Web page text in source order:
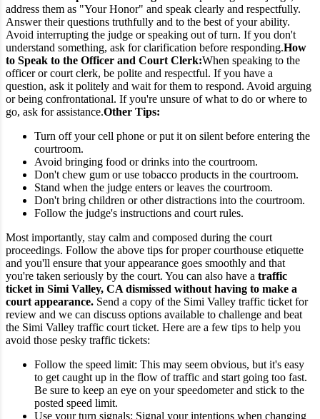
address them as "Your Honor" and speak clearly and respectfully.
Answer their questions truthfully and to the best of your ability.
Avoid interrupting the judge or speaking out of turn. If you don't
understand something, ask for clarification before responding.How
to Speak to the Officer and Court Clerk:When speaking to the
officer or court clerk, be polite and respectful. If you have a
question, ask it politely and wait for them to respond. Avoid arguing
or being confrontational. If you're unsure of what to do or where to
go, ask for assistance.Other Tips:
Turn off your cell phone or put it on silent before entering the
courtroom.
Avoid bringing food or drinks into the courtroom.
Don't chew gum or use tobacco products in the courtroom.
Stand when the judge enters or leaves the courtroom.
Don't bring children or other distractions into the courtroom.
Follow the judge's instructions and court rules.
Most importantly, stay calm and composed during the court
proceedings. Follow the above tips for proper courthouse etiquette
and you'll ensure that your appearance goes smoothly and that
you're taken seriously by the court. You can also have a traffic
ticket in Simi Valley, CA dismissed without having to make a
court appearance. Send a copy of the Simi Valley traffic ticket for
review and we can discuss options available to challenge and beat
the Simi Valley traffic court ticket. Here are a few tips to help you
avoid those pesky traffic tickets:
Follow the speed limit: This may seem obvious, but it's easy
to get caught up in the flow of traffic and start going too fast.
Be sure to keep an eye on your speedometer and stick to the
posted speed limit.
Use your turn signals: Signal your intentions when changing